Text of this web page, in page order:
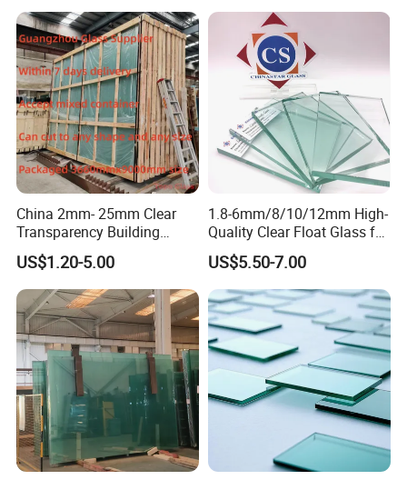
China 2mm- 25mm Clear
Transparency Building
Windows Sheet Float Glass
US$1.20-5.00
1.8-6mm/8/10/12mm High-
Quality Clear Float Glass for
Doors/Furniture/Windows/
Decorations/Auto
US$5.50-7.00